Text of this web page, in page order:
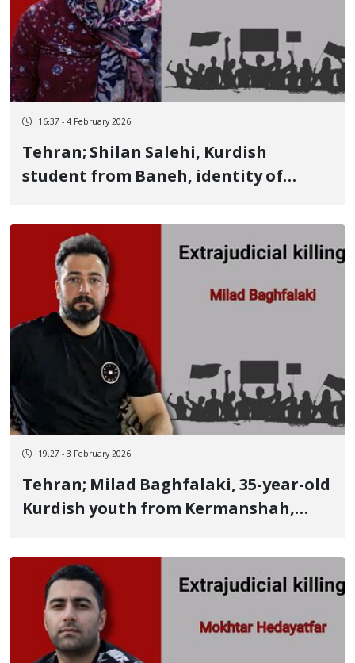
16:37 - 4 February 2026
Tehran; Shilan Salehi, Kurdish
student from Baneh, identity of
live bullet to the back
19:27 - 3 February 2026
Tehran; Milad Baghfalaki, 35-year-old
Kurdish youth from Kermanshah,
Killed by a live bullet at the Fifth
Square of Fardis, Karaj